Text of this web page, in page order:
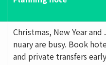
Christmas, New Year and
nuary are busy. Book
and private transfers